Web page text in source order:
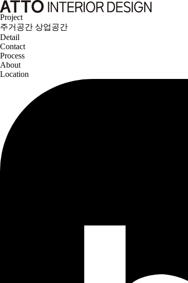
Project
주거공간 상업공간
Detail
Contact
Process
About
Location